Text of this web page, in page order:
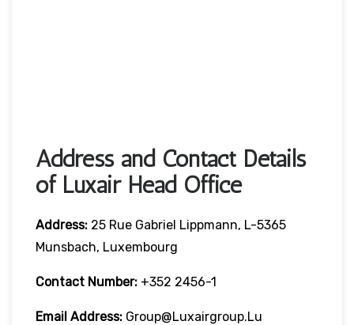
Address and Contact Details
of Luxair Head Office
Address: 25 Rue Gabriel Lippmann, L-5365
Munsbach, Luxembourg
Contact Number: +352 2456-1
Email Address: Group@luxairgroup.lu